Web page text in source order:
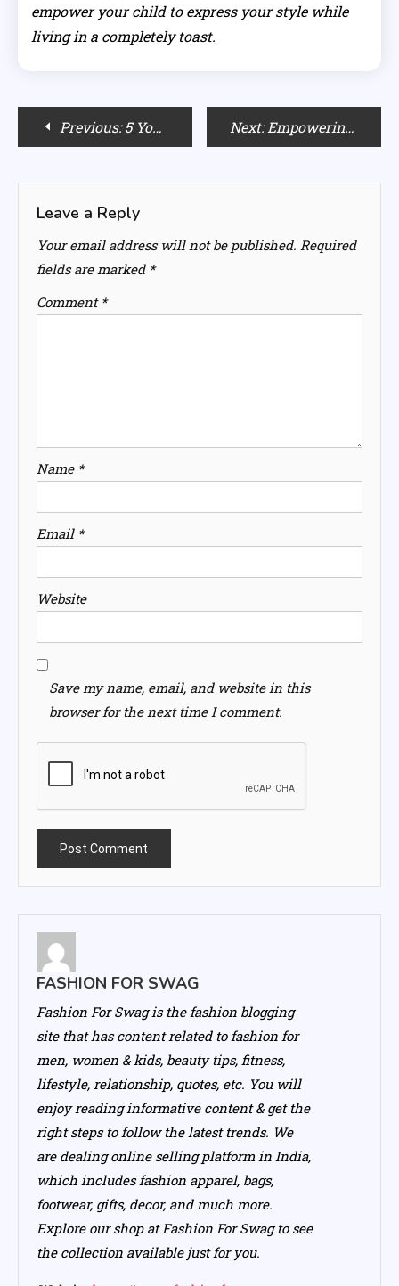
empower your child to express your style while
living in a completely toast.
PostPrevious: 5 Yoga Poses for a Clearer, More Beautiful Complexion Next: Empowering Morning Affirmations: Your Blueprint for a Mindful Day
Leave a Reply
Your email address will not be published. Required
fields are marked *
Comment *
Name *
Email *
Website
Save my name, email, and website in this
browser for the next time I comment.
FASHION FOR SWAG
Fashion For Swag is the fashion blogging
site that has content related to fashion for
men, women & kids, beauty tips, fitness,
lifestyle, relationship, quotes, etc. You will
enjoy reading informative content & get the
right steps to follow the latest trends. We
are dealing online selling platform in India,
which includes fashion apparel, bags,
footwear, gifts, decor, and much more.
Explore our shop at Fashion For Swag to see
the collection available just for you.